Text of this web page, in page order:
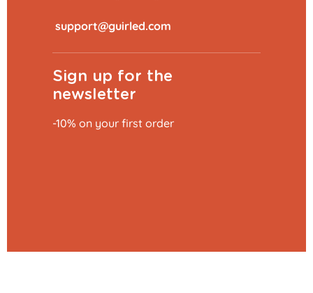
Sign up for the
newsletter
-10% on your first order